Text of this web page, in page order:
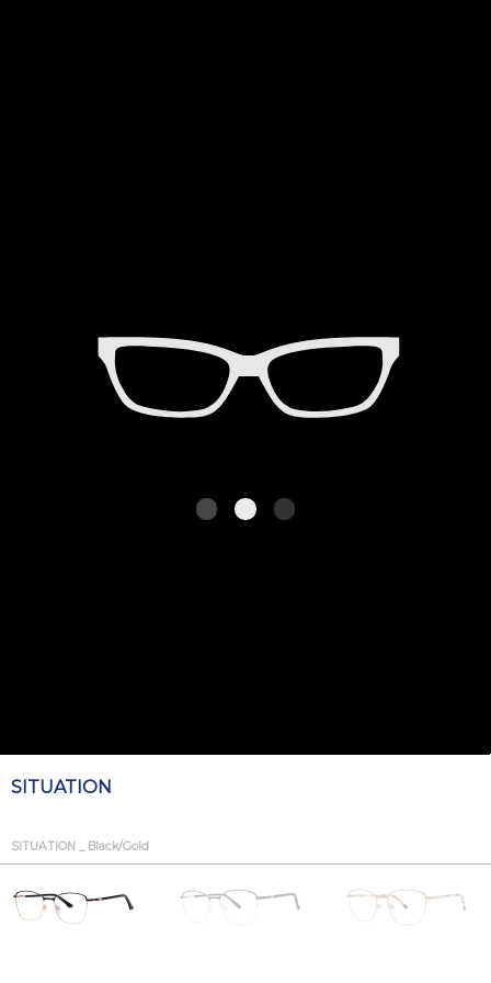
SITUATION
SITUATION _ Black/Gold